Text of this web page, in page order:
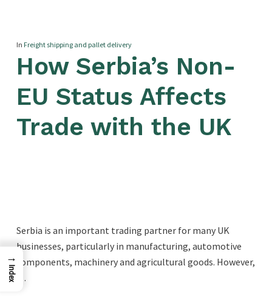
In Freight shipping and pallet delivery
How Serbia’s Non-
EU Status Affects
Trade with the UK
Serbia is an important trading partner for many UK
businesses, particularly in manufacturing, automotive
components, machinery and agricultural goods. However,
…
→
Index